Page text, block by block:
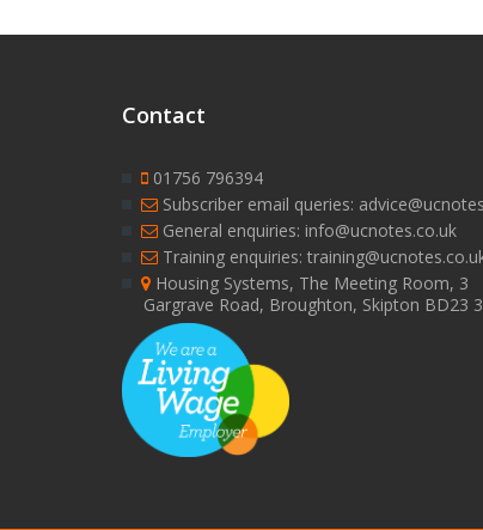
Contact
01756 796394
Subscriber email queries:
General enquiries: info@ucnotes.co.uk
Training enquiries:
Housing Systems, The Meeting Room, 3
Gargrave Road, Broughton, Skipton BD23